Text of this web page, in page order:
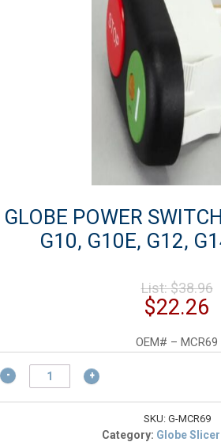
GLOBE POWER
G10, G10E, G12,
List:$38.96
$22.26
is:
OEM# – MCR69
GLOBE
POWER
SWITCH
SKU: G-MCR69
Category: Globe